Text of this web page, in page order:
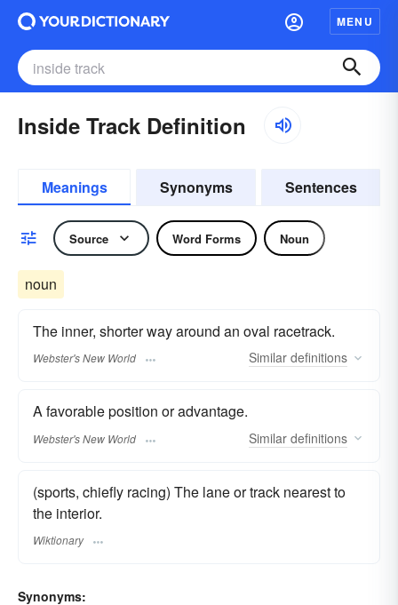
MENU
Inside Track Definition
Meanings Synonyms Sentences
Source Word Forms Noun
noun
The inner, shorter way around an oval racetrack.
Webster's New World Similar definitions
A favorable position or advantage.
Webster's New World Similar definitions
(sports, chiefly racing) The lane or track nearest to
the interior.
Wiktionary
Synonyms: